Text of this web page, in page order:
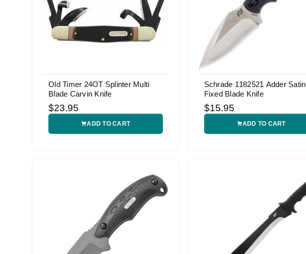
Old Timer 24OT Splinter Multi
Blade Carvin Knife
$23.95
ADD TO CART
Schrade 1182521 Adder Satin
Fixed Blade Knife
$15.95
ADD TO CART